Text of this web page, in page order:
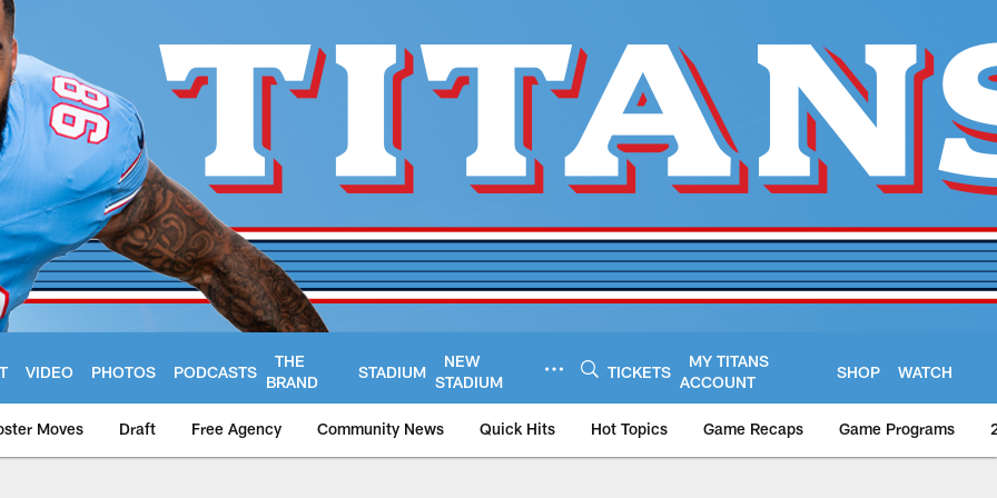
VIDEO PHOTOS PODCASTS
THE
BRAND
STADIUM
NEW
STADIUM
TICKETS
MY TITANS
ACCOUNT
SHOP WATCH
Moves Draft Free Agency Community News Quick Hits Hot Topics Game Recaps Game Programs